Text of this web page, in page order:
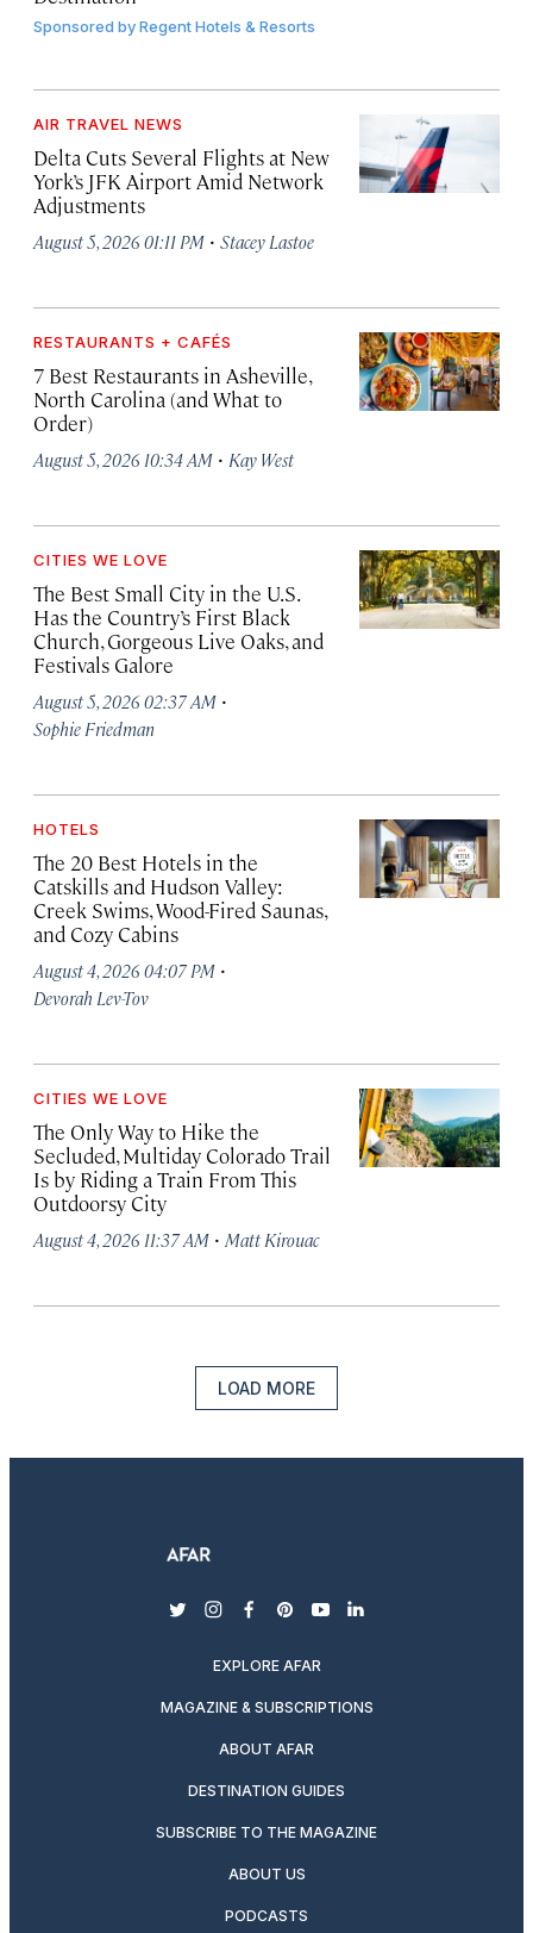
Sponsored byRegent Hotels & Resorts
AIR TRAVEL NEWS
Delta Cuts Several Flights at New
York’s JFK Airport Amid Network
Adjustments
August 5, 2026 01:11 PM · Stacey Lastoe
RESTAURANTS + CAFÉS
7 Best Restaurants in Asheville,
North Carolina (and What to
Order)
August 5, 2026 10:34 AM · Kay West
CITIES WE LOVE
The Best Small City in the U.S.
Has the Country’s First Black
Church, Gorgeous Live Oaks, and
Festivals Galore
August 5, 2026 02:37 AM ·
Sophie Friedman
HOTELS
The 20 Best Hotels in the
Catskills and Hudson Valley:
Creek Swims, Wood-Fired Saunas,
and Cozy Cabins
August 4, 2026 04:07 PM ·
Devorah Lev-Tov
CITIES WE LOVE
The Only Way to Hike the
Secluded, Multiday Colorado Trail
Is by Riding a Train From This
Outdoorsy City
August 4, 2026 11:37 AM · Matt Kirouac
LOAD MORE
twitterinstagram
facebook
pinterest
youtubelinkedin
EXPLORE AFAR
MAGAZINE & SUBSCRIPTIONS
ABOUT AFAR
DESTINATION GUIDES
SUBSCRIBE TO THE MAGAZINE
ABOUT US
PODCASTS